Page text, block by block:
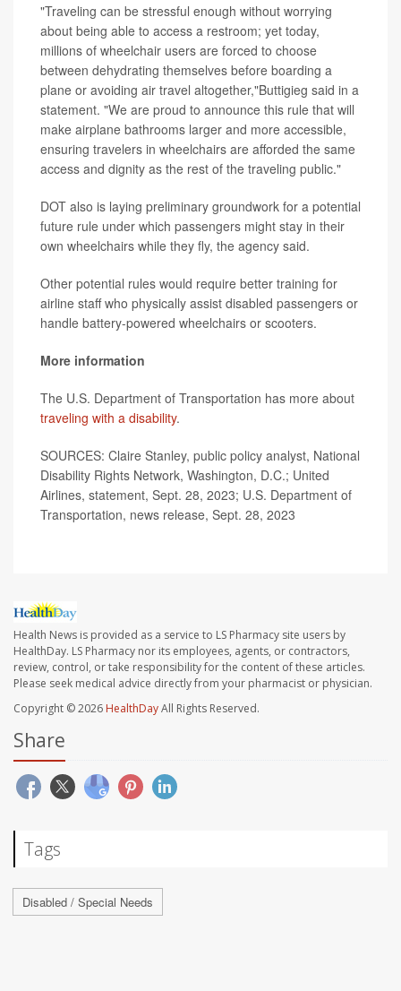
"Traveling can be stressful enough without worrying
about being able to access a restroom; yet today,
millions of wheelchair users are forced to choose
between dehydrating themselves before boarding a
plane or avoiding air travel altogether,"Buttigieg said in a
statement. "We are proud to announce this rule that will
make airplane bathrooms larger and more accessible,
ensuring travelers in wheelchairs are afforded the same
access and dignity as the rest of the traveling public."
DOT also is laying preliminary groundwork for a potential
future rule under which passengers might stay in their
own wheelchairs while they fly, the agency said.
Other potential rules would require better training for
airline staff who physically assist disabled passengers or
handle battery-powered wheelchairs or scooters.
More information
The U.S. Department of Transportation has more about
traveling with a disability.
SOURCES: Claire Stanley, public policy analyst, National
Disability Rights Network, Washington, D.C.; United
Airlines, statement, Sept. 28, 2023; U.S. Department of
Transportation, news release, Sept. 28, 2023
Health News is provided as a service to LS Pharmacy site users by
HealthDay. LS Pharmacy nor its employees, agents, or contractors,
review, control, or take responsibility for the content of these articles.
Please seek medical advice directly from your pharmacist or physician.
Copyright © 2026 HealthDayAll Rights Reserved.
Share
Tags
Disabled / Special Needs